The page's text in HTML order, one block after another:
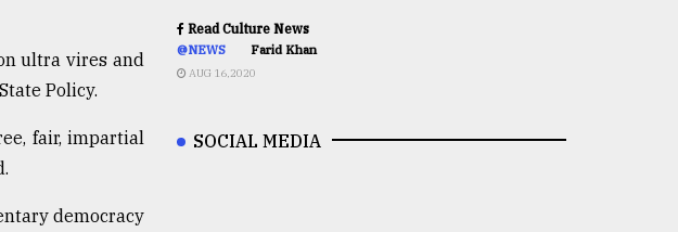
ultra vires and
Policy.
fair, impartial
democracy
Read Culture News
@NEWS Farid Khan
AUG 16,2020
SOCIAL MEDIA